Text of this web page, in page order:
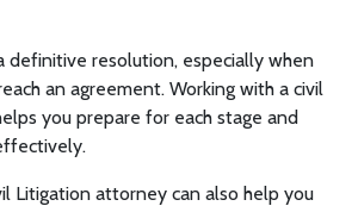
definitive resolution, especially when
an agreement. Working with a civil
you prepare for each stage and
Litigation attorney can also help you